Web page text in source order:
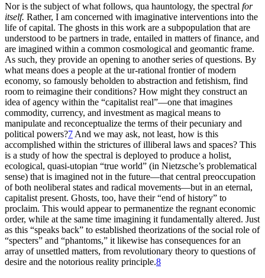
Nor is the subject of what follows, qua hauntology, the spectral for
itself. Rather, I am concerned with imaginative interventions into the
life of capital. The ghosts in this work are a subpopulation that are
understood to be partners in trade, entailed in matters of finance, and
are imagined within a common cosmological and geomantic frame.
As such, they provide an opening to another series of questions. By
what means does a people at the ur-rational frontier of modern
economy, so famously beholden to abstraction and fetishism, find
room to reimagine their conditions? How might they construct an
idea of agency within the “capitalist real”—one that imagines
commodity, currency, and investment as magical means to
manipulate and reconceptualize the terms of their pecuniary and
political powers?7 And we may ask, not least, how is this
accomplished within the strictures of illiberal laws and spaces? This
is a study of how the spectral is deployed to produce a holist,
ecological, quasi-utopian “true world” (in Nietzsche’s problematical
sense) that is imagined not in the future—that central preoccupation
of both neoliberal states and radical movements—but in an eternal,
capitalist present. Ghosts, too, have their “end of history” to
proclaim. This would appear to permanentize the regnant economic
order, while at the same time imagining it fundamentally altered. Just
as this “speaks back” to established theorizations of the social role of
“specters” and “phantoms,” it likewise has consequences for an
array of unsettled matters, from revolutionary theory to questions of
desire and the notorious reality principle.8